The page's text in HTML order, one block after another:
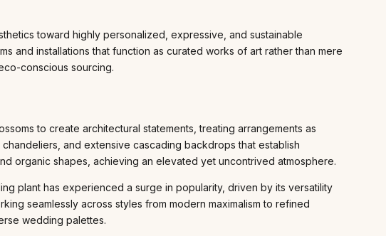
toward highly personalized, expressive, and sustainable
and installations that function as curated works of art rather than mere
conscious sourcing.
to create architectural statements, treating arrangements as
and extensive cascading backdrops that establish
organic shapes, achieving an elevated yet uncontrived atmosphere.
plant has experienced a surge in popularity, driven by its versatility
seamlessly across styles from modern maximalism to refined
wedding palettes.